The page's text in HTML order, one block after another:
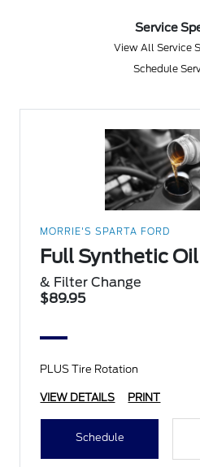
Service
View All Service
Schedule
MORRIE'S SPARTA FORD
Full Synthetic Oil
& Filter Change
$89.95
PLUS Tire Rotation
VIEW DETAILS PRINT
Schedule